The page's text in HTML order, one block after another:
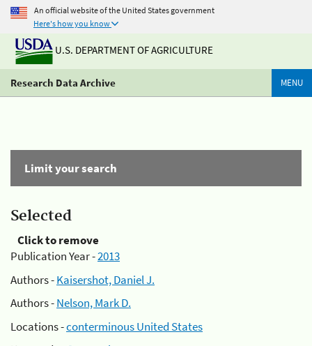
An official website of the United States government
Here's how you know
U.S. DEPARTMENT OF AGRICULTURE
Research Data Archive MENU
Limit your search
Selected
Click to remove
Publication Year -2013
Authors -Kaisershot, Daniel J.
Authors -Nelson, Mark D.
Locations -conterminous United States